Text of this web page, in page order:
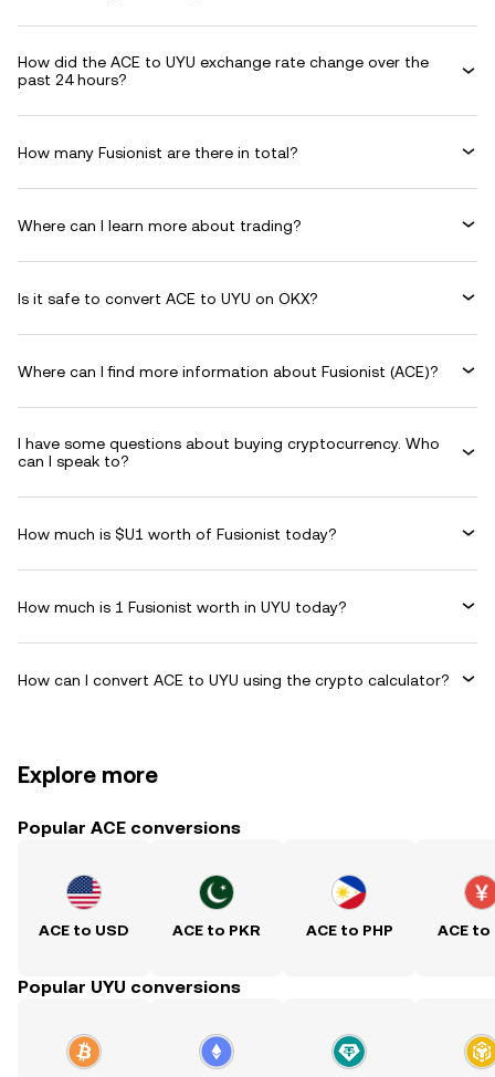
How did the ACE to UYU exchange rate change over the
past 24 hours?
How many Fusionist are there in total?
Where can I learn more about trading?
Is it safe to convert ACE to UYU on OKX?
Where can I find more information about Fusionist (ACE)?
I have some questions about buying cryptocurrency. Who
can I speak to?
How much is $U1 worth of Fusionist today?
How much is 1 Fusionist worth in UYU today?
How can I convert ACE to UYU using the crypto calculator?
Explore more
Popular ACE conversions
ACE to USD ACE to PKR ACE to PHP ACE to
Popular UYU conversions